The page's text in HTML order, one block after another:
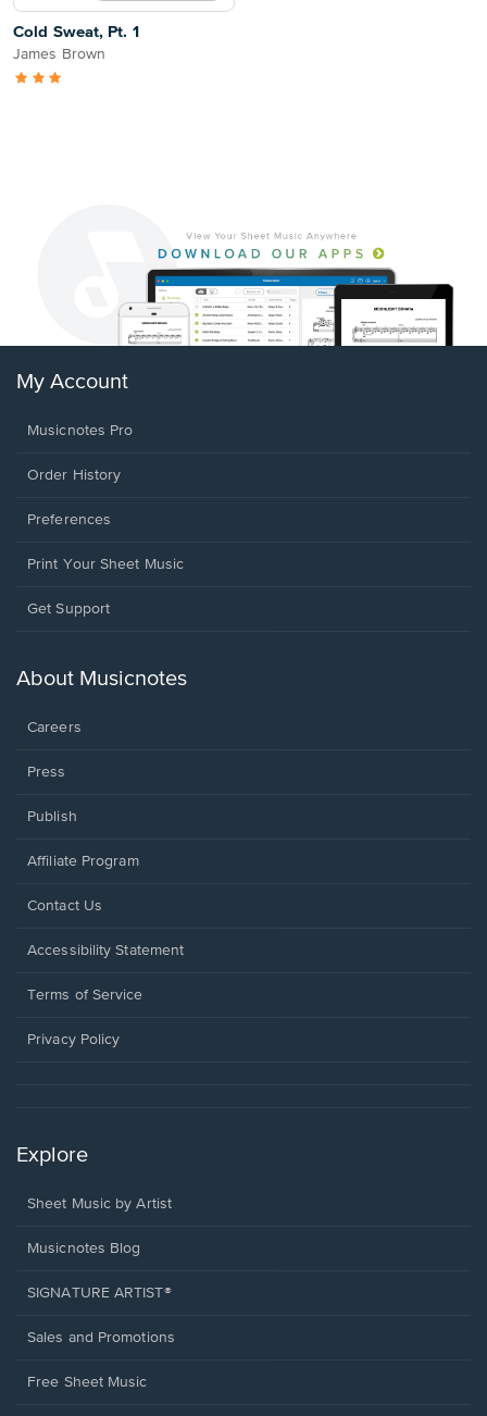
Cold Sweat, Pt. 1
James Brown
My Account
Musicnotes Pro
Order History
Preferences
Print Your Sheet Music
Opens
new
Get Support
About Musicnotes
Careers
Press
Publish
Affiliate Program
Opens
a
window.
Contact Us
Opens
a
window.
Accessibility Statement
Terms of Service
Privacy Policy
Explore
Sheet Music by Artist
Musicnotes Blog
SIGNATURE ARTIST®
Sales and Promotions
Free Sheet Music